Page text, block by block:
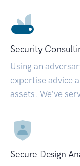
Security
Using an
expertise advice
assets. We’ve
Secure Design